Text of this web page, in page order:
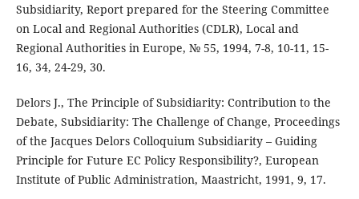
Subsidiarity, Report prepared for the Steering Committee
on Local and Regional Authorities (CDLR), Local and
Regional Authorities in Europe, № 55, 1994, 7-8, 10-11, 15-
16, 34, 24-29, 30.
Delors J., The Principle of Subsidiarity: Contribution to the
Debate, Subsidiarity: The Challenge of Change, Proceedings
of the Jacques Delors Colloquium Subsidiarity – Guiding
Principle for Future EC Policy Responsibility?, European
Institute of Public Administration, Maastricht, 1991, 9, 17.